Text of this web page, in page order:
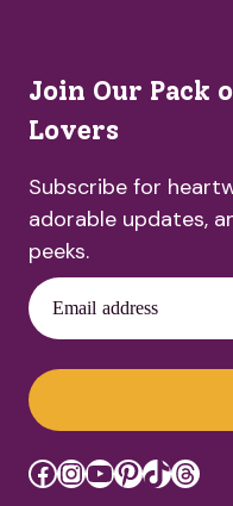
Join Our Pack
Lovers
Subscribe for
adorable updates,
peeks.
Email address
Facebook
Instagram
YouTube
Pinterest
TikTok